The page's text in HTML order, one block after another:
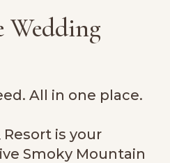
All in one place.
is your
Smoky Mountain